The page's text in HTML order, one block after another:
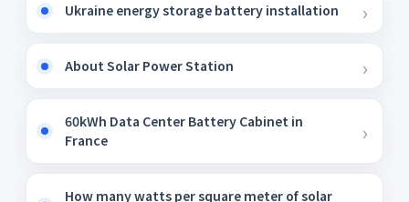
Ukraine energy storage battery installation
About Solar Power Station
60kWh Data Center Battery Cabinet in
France
How many watts per square meter of solar